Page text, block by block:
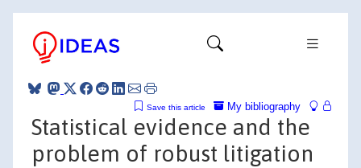
My bibliography
Save this article
Statistical evidence and the
problem of robust litigation